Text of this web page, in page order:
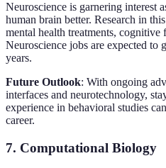
Neuroscience is garnering interest
human brain better. Research in
mental health treatments, cognitive
Neuroscience jobs are expected
years.
Future Outlook: With ongoing
interfaces and neurotechnology,
experience in behavioral studies
career.
7. Computational Biology